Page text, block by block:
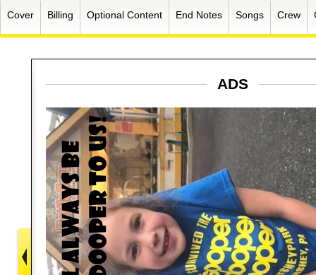
Cover Billing Optional Content End Notes Songs Crew
ADS